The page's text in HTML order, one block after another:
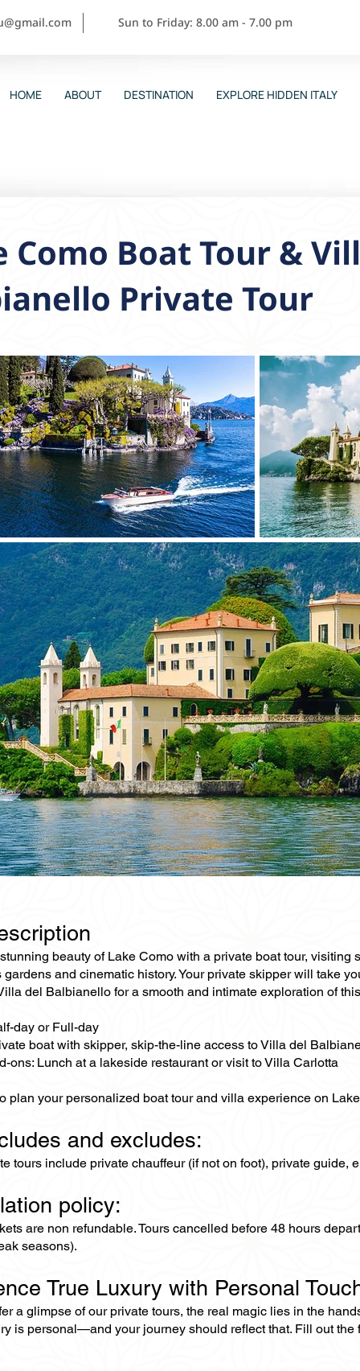
Sun to Friday: 8.00 am - 7.00 pm
HOME ABOUT DESTINATION EXPLORE HIDDEN ITALY
Como Boat Tour &
Private Tour
beauty of Lake Como with a private boat tour,
gardens and cinematic history. Your private skipper will take
del Balbianello for a smooth and intimate exploration of
day or Full-day
boat with skipper, skip-the-line access to Villa del
ons: Lunch at a lakeside restaurant or visit to Villa Carlotta
plan your personalized boat tour and villa experience on
and excludes:
tours include private chauffeur (if not on foot), private
policy:
are non refundable. Tours cancelled before 48 hours
seasons).
True Luxury with Personal
a glimpse of our private tours, the real magic lies in the
is personal—and your journey should reflect that. Fill out the